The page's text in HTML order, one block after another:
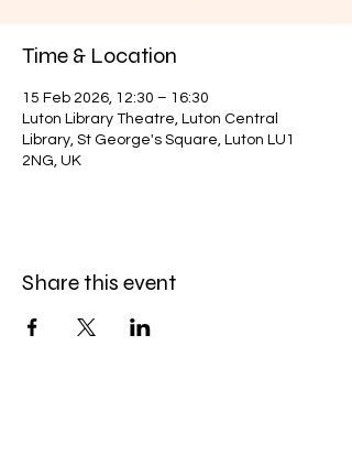
Time & Location
15 Feb 2026, 12:30 – 16:30
Luton Library Theatre, Luton Central
Library, St George's Square, Luton LU1
2NG, UK
Share this event